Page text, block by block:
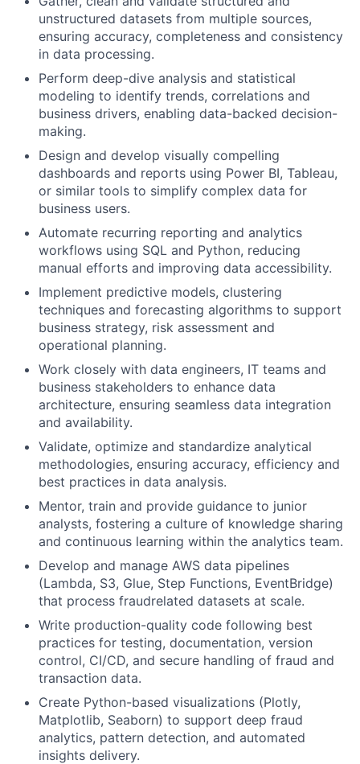
unstructured datasets from multiple sources,
ensuring accuracy, completeness and consistency
in data processing.
Perform deep-dive analysis and statistical
modeling to identify trends, correlations and
business drivers, enabling data-backed decision-
making.
Design and develop visually compelling
dashboards and reports using Power BI, Tableau,
or similar tools to simplify complex data for
business users.
Automate recurring reporting and analytics
workflows using SQL and Python, reducing
manual efforts and improving data accessibility.
Implement predictive models, clustering
techniques and forecasting algorithms to support
business strategy, risk assessment and
operational planning.
Work closely with data engineers, IT teams and
business stakeholders to enhance data
architecture, ensuring seamless data integration
and availability.
Validate, optimize and standardize analytical
methodologies, ensuring accuracy, efficiency and
best practices in data analysis.
Mentor, train and provide guidance to junior
analysts, fostering a culture of knowledge sharing
and continuous learning within the analytics team.
Develop and manage AWS data pipelines
(Lambda, S3, Glue, Step Functions, EventBridge)
that process fraudrelated datasets at scale.
Write production-quality code following best
practices for testing, documentation, version
control, CI/CD, and secure handling of fraud and
transaction data.
Create Python-based visualizations (Plotly,
Matplotlib, Seaborn) to support deep fraud
analytics, pattern detection, and automated
insights delivery.